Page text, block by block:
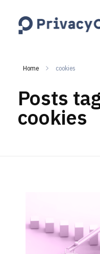
Home cookies
Posts
cookies